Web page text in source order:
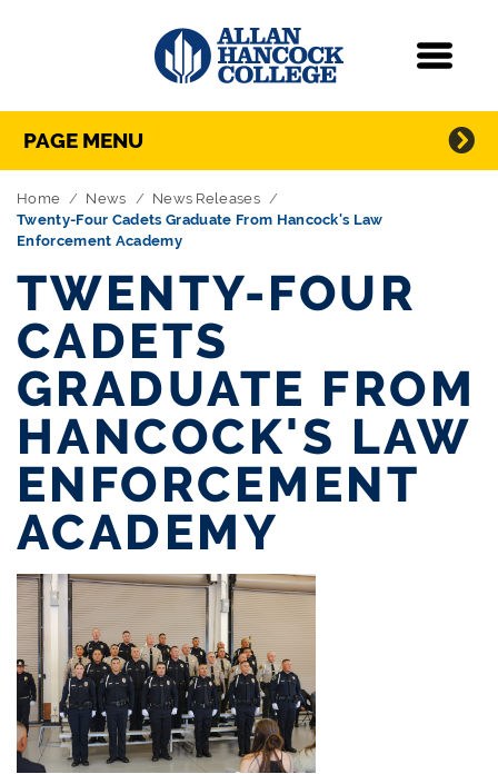
Skip Navigation
Directory Navigation
PAGE MENU
Home News
News Releases
Twenty-Four Cadets Graduate From Hancock's Law
Enforcement Academy
TWENTY-FOUR
CADETS
GRADUATE FROM
HANCOCK'S LAW
ENFORCEMENT
ACADEMY